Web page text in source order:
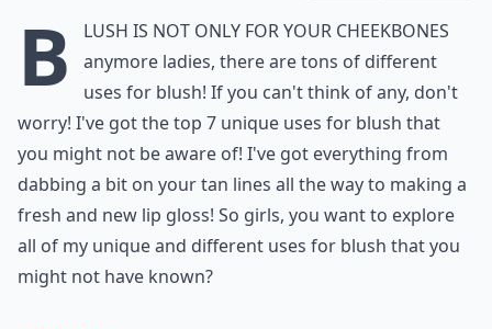
B
lush is not only for your cheekbones
anymore ladies, there are tons of different
uses for blush! If you can't think of any, don't
worry! I've got the top 7 unique uses for blush that
you might not be aware of! I've got everything from
dabbing a bit on your tan lines all the way to making a
fresh and new lip gloss! So girls, you want to explore
all of my unique and different uses for blush that you
might not have known?